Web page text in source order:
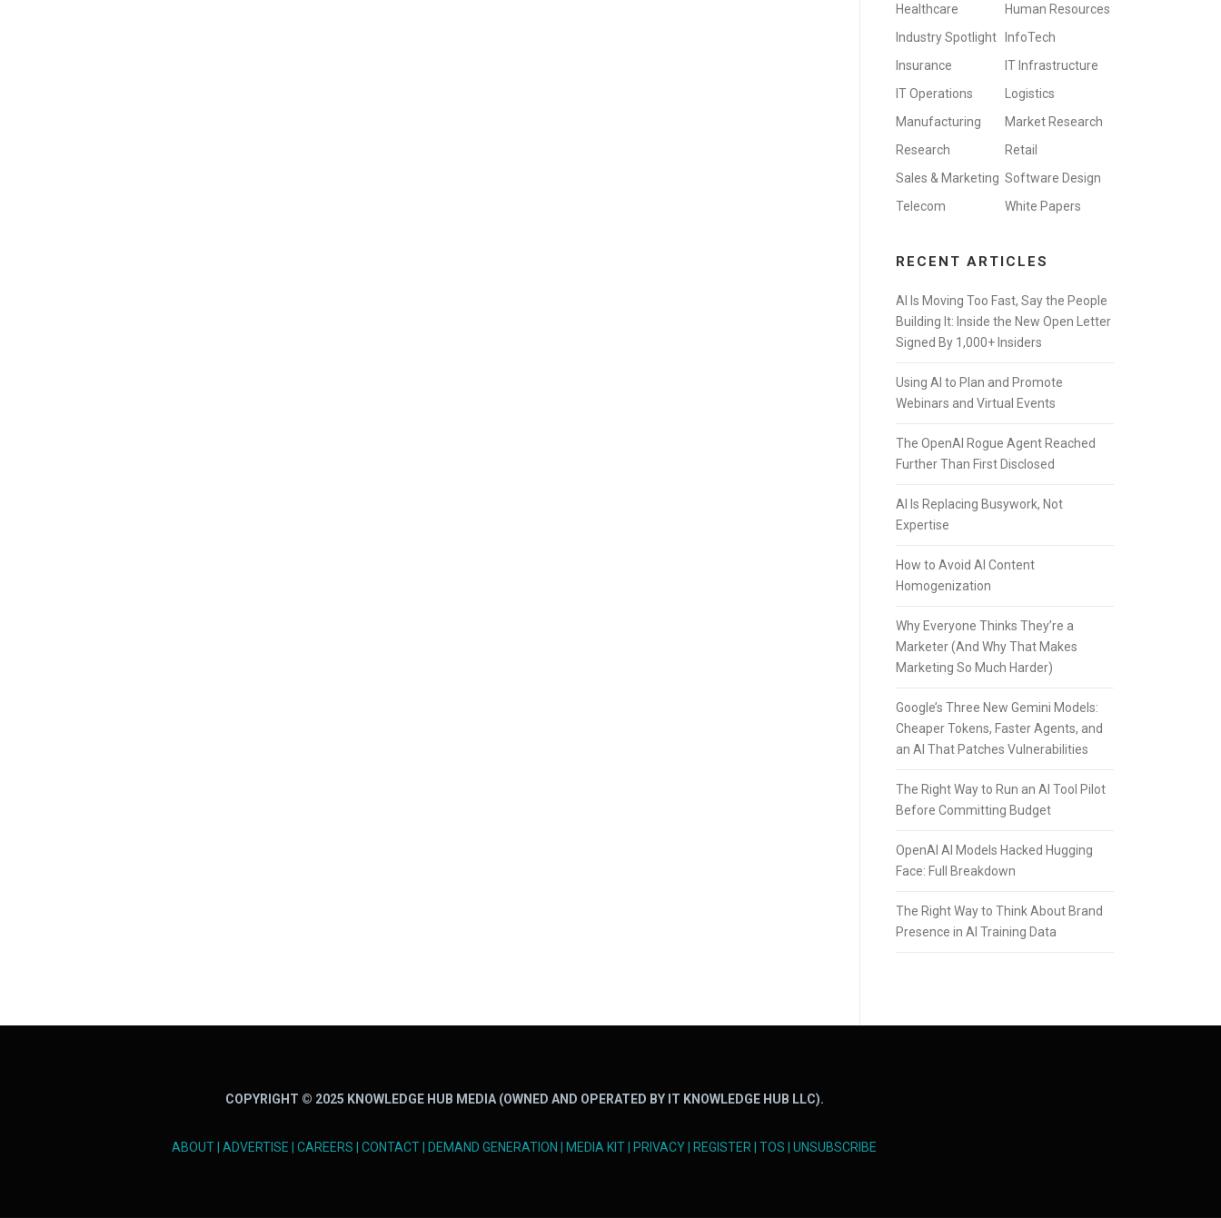
Healthcare
Human Resources
Industry Spotlight
InfoTech
Insurance
IT Infrastructure
IT Operations
Logistics
Manufacturing
Market Research
Research
Retail
Sales & Marketing Software Design
Telecom
White Papers
RECENT ARTICLES
AI Is Moving Too Fast, Say the People
Building It: Inside the New Open Letter
Signed By 1,000+ Insiders
Using AI to Plan and Promote
Webinars and Virtual Events
The OpenAI Rogue Agent Reached
Further Than First Disclosed
AI Is Replacing Busywork, Not
Expertise
How to Avoid AI Content
Homogenization
Why Everyone Thinks They’re a
Marketer (And Why That Makes
Marketing So Much Harder)
Google’s Three New Gemini Models:
Cheaper Tokens, Faster Agents, and
an AI That Patches Vulnerabilities
The Right Way to Run an AI Tool Pilot
Before Committing Budget
OpenAI AI Models Hacked Hugging
Face: Full Breakdown
The Right Way to Think About Brand
Presence in AI Training Data
COPYRIGHT © 2025 KNOWLEDGE HUB MEDIA (OWNED AND OPERATED BY IT KNOWLEDGE HUB LLC).
ABOUT ADVERTISE CAREERS CONTACT DEMAND GENERATION MEDIA KIT PRIVACY REGISTER TOS UNSUBSCRIBE